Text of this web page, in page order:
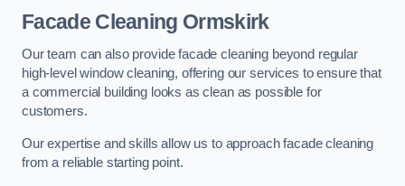
Facade Cleaning Ormskirk
Our team can also provide facade cleaning beyond regular
high-level window cleaning, offering our services to ensure that
a commercial building looks as clean as possible for
customers.
Our expertise and skills allow us to approach facade cleaning
from a reliable starting point.